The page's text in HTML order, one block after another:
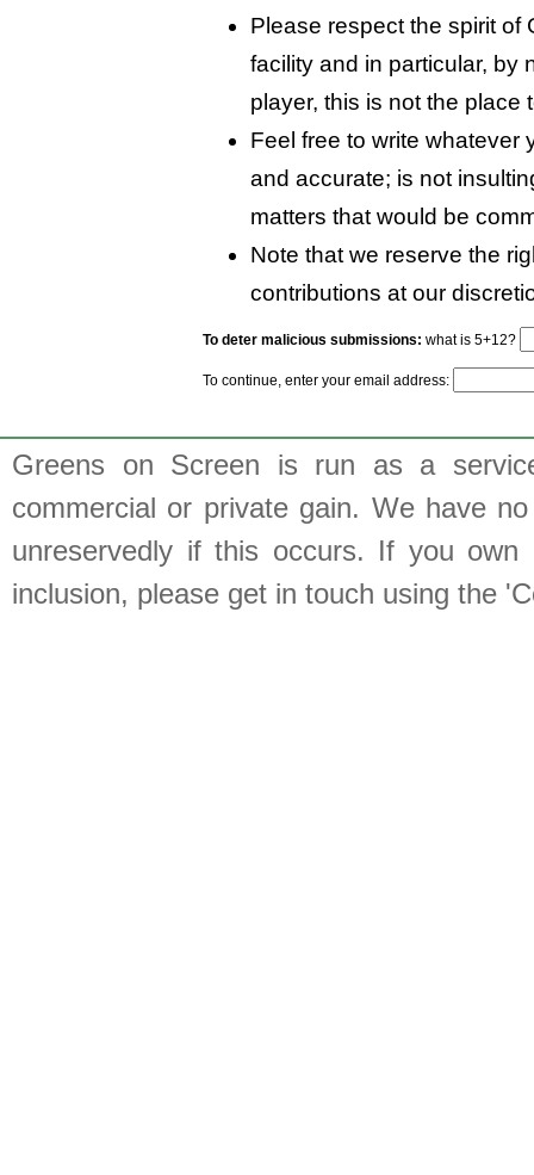
Please respect the spirit of
facility and in particular, by
player, this is not the place
Feel free to write whatever
and accurate; is not
matters that would be
Note that we reserve the
contributions at our
To deter malicious submissions: what is 5+12?
To continue, enter your email address:
Greens on Screen is run as a
commercial or private gain. We have
unreservedly if this occurs. If you
inclusion, please get in touch using the